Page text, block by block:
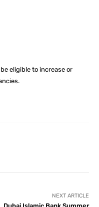
eligible to increase or
NEXT ARTICLE